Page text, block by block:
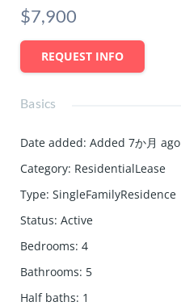
$7,900
REQUEST INFO
Basics
Date added: Added 7か月 ago
Category: ResidentialLease
Type: SingleFamilyResidence
Status: Active
Bedrooms: 4
Bathrooms: 5
Half baths: 1